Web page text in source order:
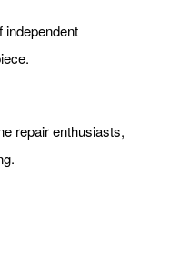
repair enthusiasts,